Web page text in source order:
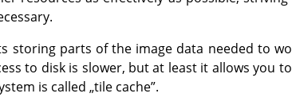
storing parts of the image data needed to
to disk is slower, but at least it allows you
is called „tile cache”.